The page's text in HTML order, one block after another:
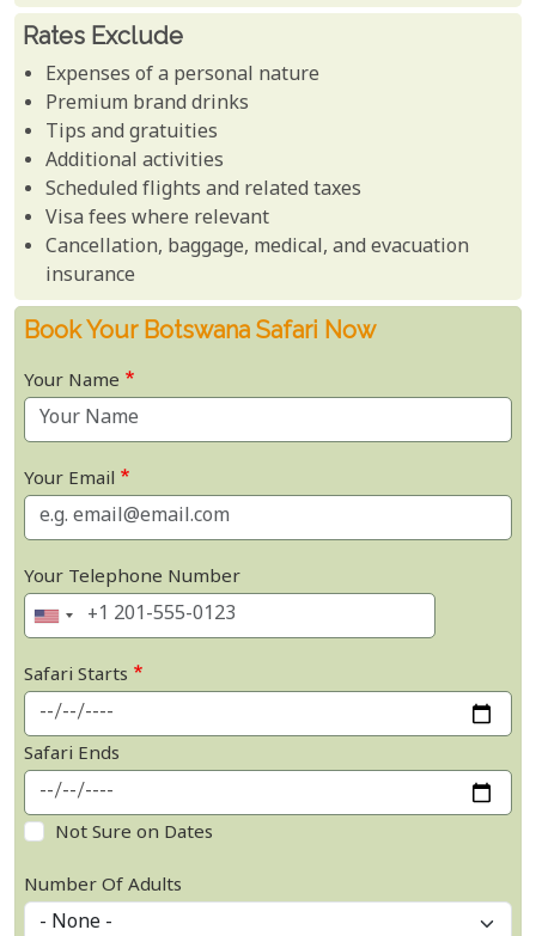
Rates Exclude
Expenses of a personal nature
Premium brand drinks
Tips and gratuities
Additional activities
Scheduled flights and related taxes
Visa fees where relevant
Cancellation, baggage, medical, and evacuation
insurance
Book Your Botswana Safari Now
Your Name
Your Email
Your Telephone Number
Safari Starts
Safari Ends
Not Sure on Dates
Number Of Adults